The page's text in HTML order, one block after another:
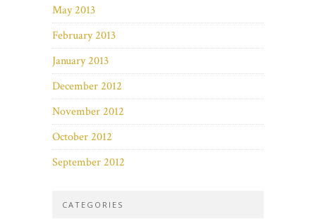
May 2013
February 2013
January 2013
December 2012
November 2012
October 2012
September 2012
CATEGORIES